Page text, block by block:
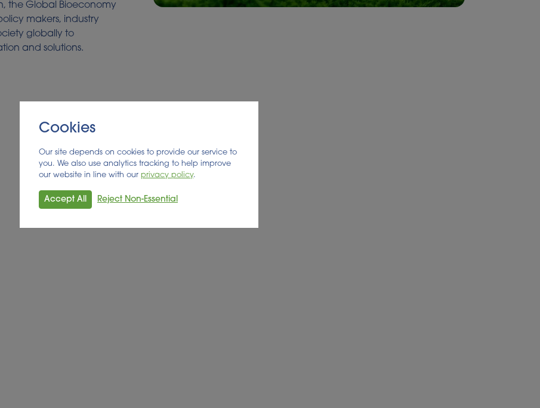
the Global Bioeconomy
makers, industry
globally to
and solutions.
Cookies
Our site depends on cookies to provide our service to
you. We also use analytics tracking to help improve
our website in line with our privacy policy.
Accept All Reject Non-Essential